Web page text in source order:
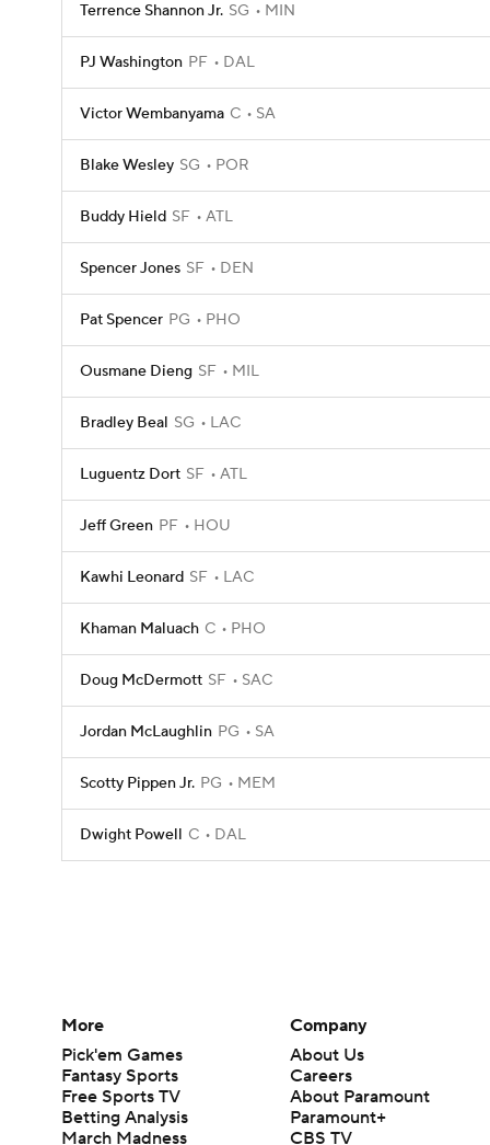
Terrence Shannon Jr. SG MIN
PJ Washington PF DAL
Victor Wembanyama C SA
Blake Wesley SG POR
Buddy Hield SF ATL
Spencer Jones SF DEN
Pat Spencer PG PHO
Ousmane Dieng SF MIL
Bradley Beal SG LAC
Luguentz Dort SF ATL
Jeff Green PF HOU
Kawhi Leonard SF LAC
Khaman Maluach C PHO
Doug McDermott SF SAC
Jordan McLaughlin PG SA
Scotty Pippen Jr. PG MEM
Dwight Powell C DAL
More
Pick'em Games
Fantasy Sports
Free Sports TV
Betting Analysis
March Madness
Company
About Us
Careers
About Paramount
Paramount+
CBS TV